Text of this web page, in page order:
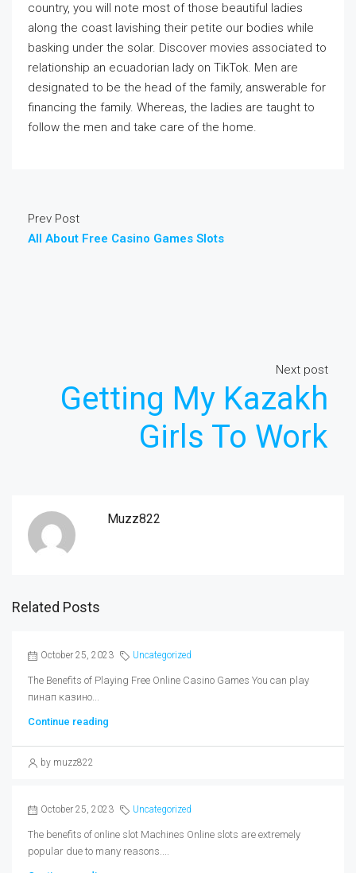
country, you will note most of those beautiful ladies
along the coast lavishing their petite our bodies while
basking under the solar. Discover movies associated to
relationship an ecuadorian lady on TikTok. Men are
designated to be the head of the family, answerable for
financing the family. Whereas, the ladies are taught to
follow the men and take care of the home.
Prev Post
All About Free Casino Games Slots
Next post
Getting My Kazakh
Girls To Work
Muzz822
Related Posts
October 25, 2023 Uncategorized
The Benefits of Playing Free Online Casino Games You can play
пинап казино...
Continue reading
by muzz822
October 25, 2023 Uncategorized
The benefits of online slot Machines Online slots are extremely
popular due to many reasons....